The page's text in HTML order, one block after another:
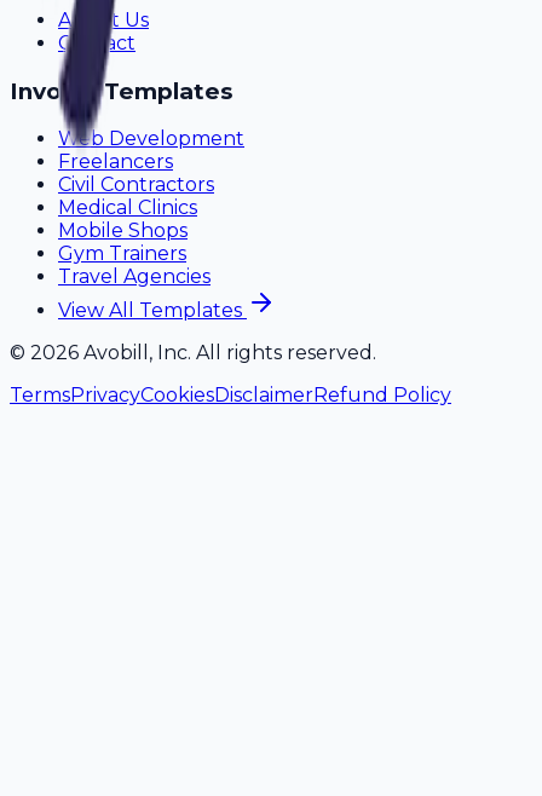
About Us
Contact
Invoice Templates
Web Development
Freelancers
Civil Contractors
Medical Clinics
Mobile Shops
Gym Trainers
Travel Agencies
View All Templates
© 2026 Avobill, Inc. All rights reserved.
TermsPrivacyCookiesDisclaimerRefund Policy